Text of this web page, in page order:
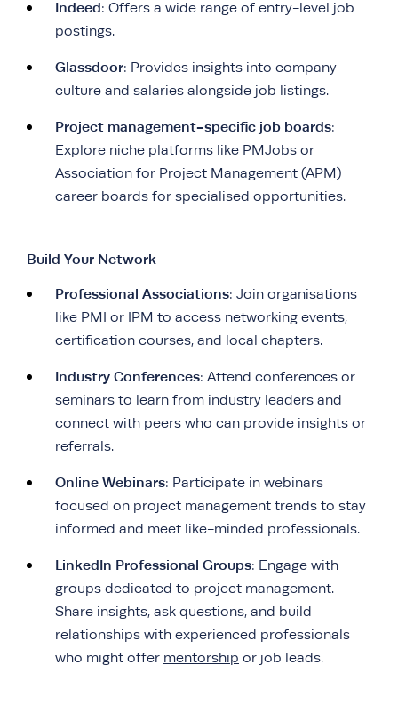
Indeed: Offers a wide range of entry-level job
postings.
Glassdoor: Provides insights into company
culture and salaries alongside job listings.
Project management-specific job boards:
Explore niche platforms like PMJobs or
Association for Project Management (APM)
career boards for specialised opportunities.
Build Your Network
Professional Associations: Join organisations
like PMI or IPM to access networking events,
certification courses, and local chapters.
Industry Conferences: Attend conferences or
seminars to learn from industry leaders and
connect with peers who can provide insights or
referrals.
Online Webinars: Participate in webinars
focused on project management trends to stay
informed and meet like-minded professionals.
LinkedIn Professional Groups: Engage with
groups dedicated to project management.
Share insights, ask questions, and build
relationships with experienced professionals
who might offer mentorship or job leads.